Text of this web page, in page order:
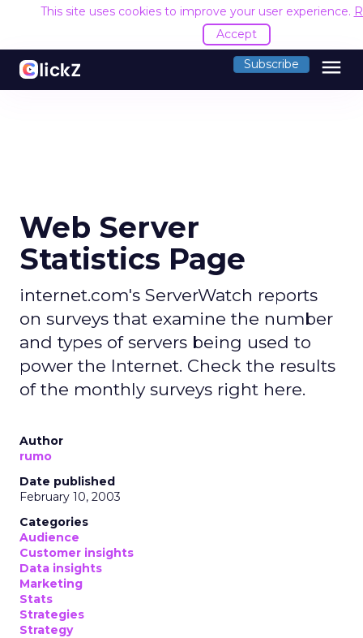
This site uses cookies to improve your user experience.
Accept
Subscribe menu
Web Server
Statistics Page
internet.com's ServerWatch reports
on surveys that examine the number
and types of servers being used to
power the Internet. Check the results
of the monthly surveys right here.
Author
rumo
Date published
February 10, 2003
Categories
Audience
Customer insights
Data insights
Marketing
Stats
Strategies
Strategy